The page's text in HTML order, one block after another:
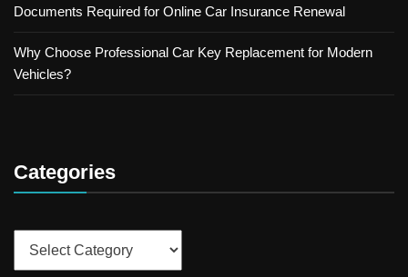
Documents Required for Online Car Insurance Renewal
Why Choose Professional Car Key Replacement for Modern
Vehicles?
Categories